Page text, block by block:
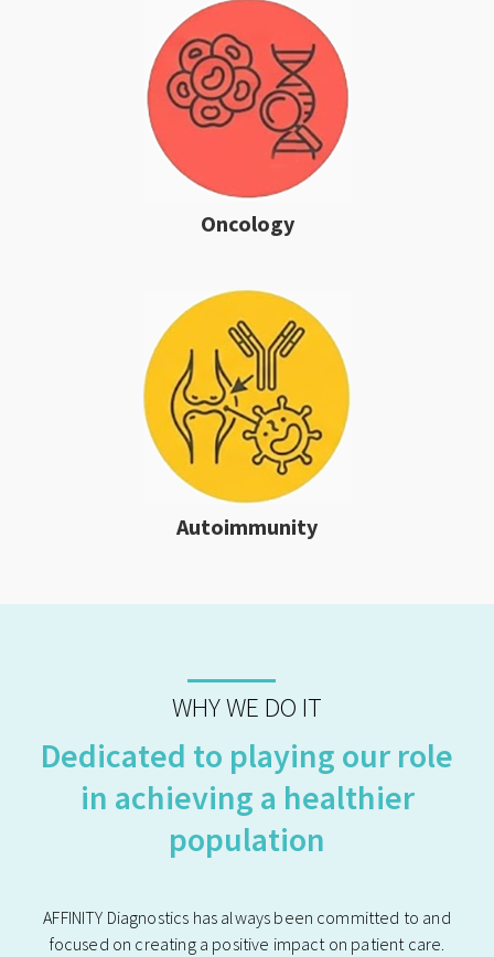
Oncology
Autoimmunity
WHY WE DO IT
Dedicated to playing our role
in achieving a healthier
population
AFFINITY Diagnostics has always been committed to and
focused on creating a positive impact on patient care.